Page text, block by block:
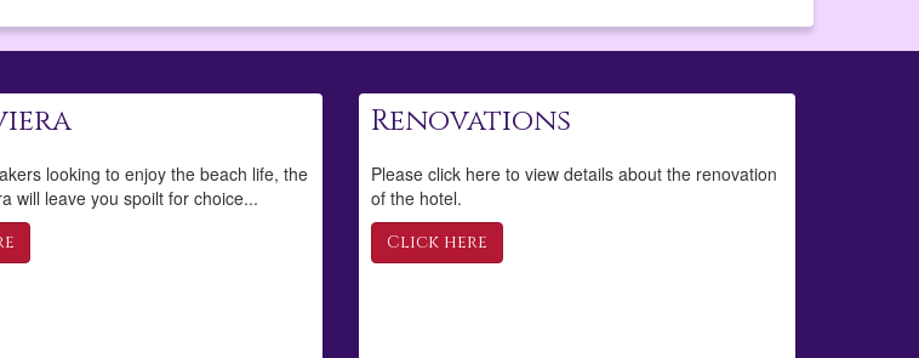
looking to enjoy the beach life, the
will leave you spoilt for choice...
Renovations
Please click here to view details about the renovation
of the hotel.
Click here